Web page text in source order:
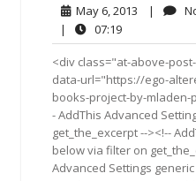
May 6, 2013 May
2013
|
|
07:1907:19
<div class="at-above-
data-url="https://ego-
books-project-by-mladen-
- AddThis Advanced
get_the_excerpt --><!--
below via filter on
Advanced Settings